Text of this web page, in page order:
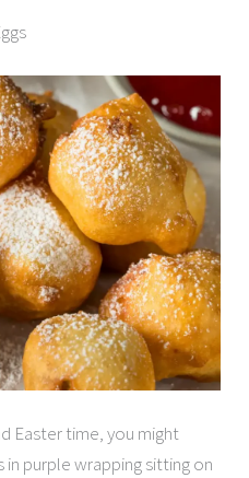
Easter time, you might
purple wrapping sitting on